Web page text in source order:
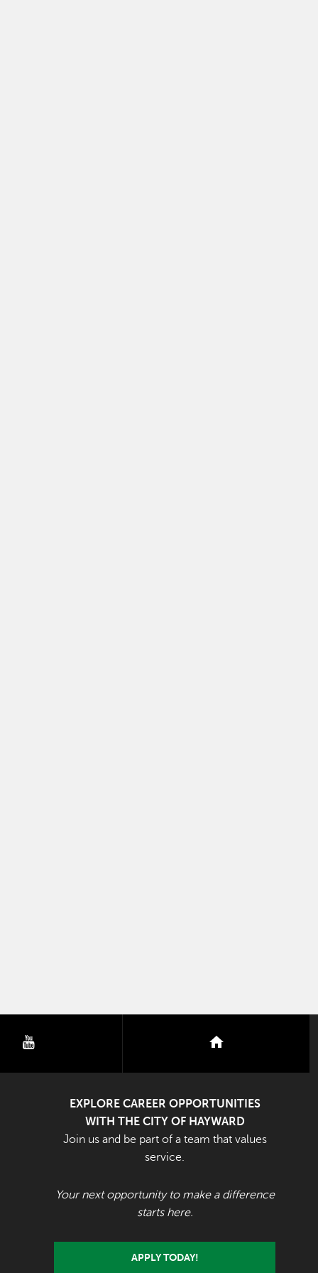
nextdoor
EXPLORE CAREER OPPORTUNITIES
WITH THE CITY OF HAYWARD
Join us and be part of a team that values
service.
Your next opportunity to make a difference
starts here.
APPLY TODAY!